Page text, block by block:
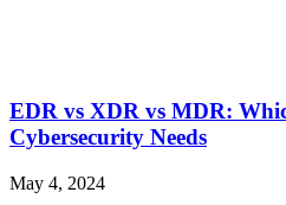
EDR vs XDR vs MDR:
Cybersecurity Needs
May 4, 2024